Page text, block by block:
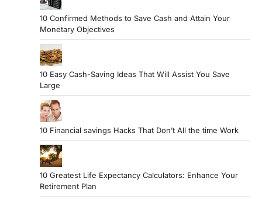
10 Confirmed Methods to Save Cash and Attain Your
Monetary Objectives
10 Easy Cash-Saving Ideas That Will Assist You Save
Large
10 Financial savings Hacks That Don’t All the time Work
10 Greatest Life Expectancy Calculators: Enhance Your
Retirement Plan